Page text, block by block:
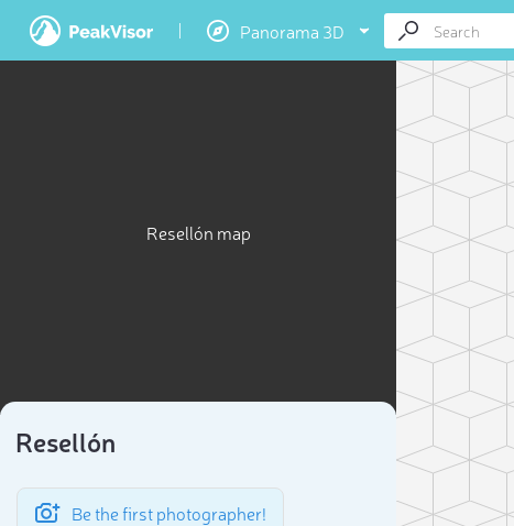
Panorama 3D
Resellón map
Resellón
Be the first photographer!